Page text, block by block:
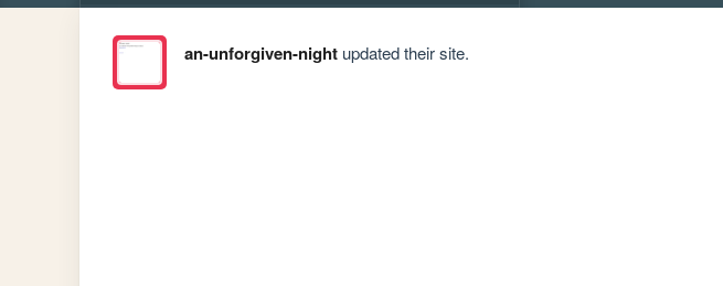
an-unforgiven-nightupdated their site.